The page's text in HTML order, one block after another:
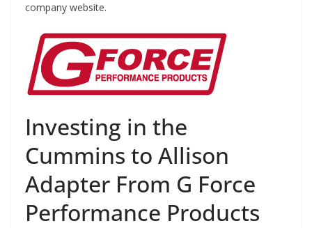
company website.
Investing in the
Cummins to Allison
Adapter From G Force
Performance Products